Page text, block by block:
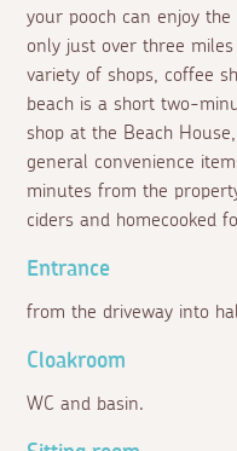
your pooch can enjoy
only just over three
variety of shops, coffee
beach is a short two-
shop at the Beach
general convenience
minutes from the
ciders and homecooked
Entrance
from the driveway into
Cloakroom
WC and basin.